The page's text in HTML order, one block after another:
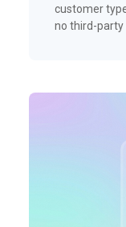
customer
no third-party